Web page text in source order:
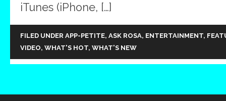
iTunes (iPhone, […]
FILED UNDER APP-PETITE, ASK ROSA, ENTERTAINMENT,
VIDEO, WHAT'S HOT, WHAT'S NEW